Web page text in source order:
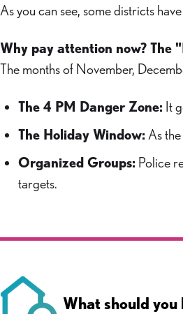
As you can see, some districts
Why pay attention now? The
The months of November,
The 4 PM Danger Zone: It
The Holiday Window: As
Organized Groups: Police
targets.
What should